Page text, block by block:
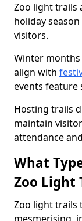
Zoo light trails
holiday
visitors.
Winter
align with
events feature
Hosting trails
maintain
attendance
What
Zoo Light
Zoo light trails